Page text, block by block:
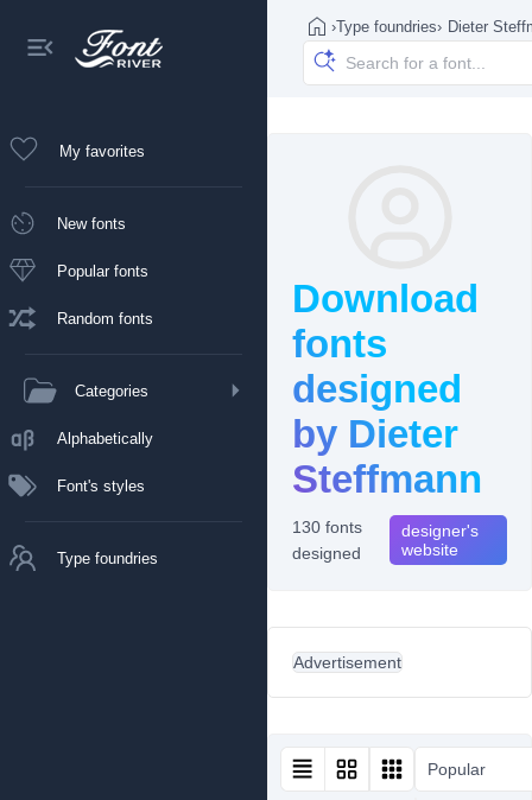
My favorites
New fonts
Popular fonts
Random fonts
Categories
Alphabetically
Font's styles
Type foundries
›Type foundries› Dieter
Download
fonts
designed
by Dieter
Steffmann
130 fonts
designed
designer's
website
Advertisement
Popular